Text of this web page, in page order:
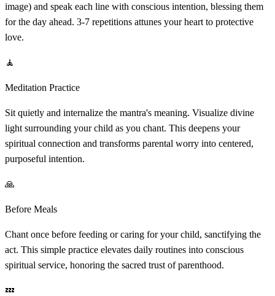
image) and speak each line with conscious intention, blessing them
for the day ahead. 3-7 repetitions attunes your heart to protective
love.
🧘
Meditation Practice
Sit quietly and internalize the mantra's meaning. Visualize divine
light surrounding your child as you chant. This deepens your
spiritual connection and transforms parental worry into centered,
purposeful intention.
🙏
Before Meals
Chant once before feeding or caring for your child, sanctifying the
act. This simple practice elevates daily routines into conscious
spiritual service, honoring the sacred trust of parenthood.
💤